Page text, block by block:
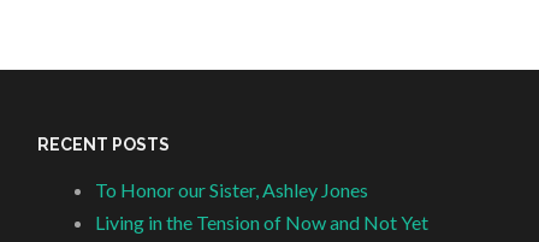
RECENT POSTS
To Honor our Sister, Ashley Jones
Living in the Tension of Now and Not Yet